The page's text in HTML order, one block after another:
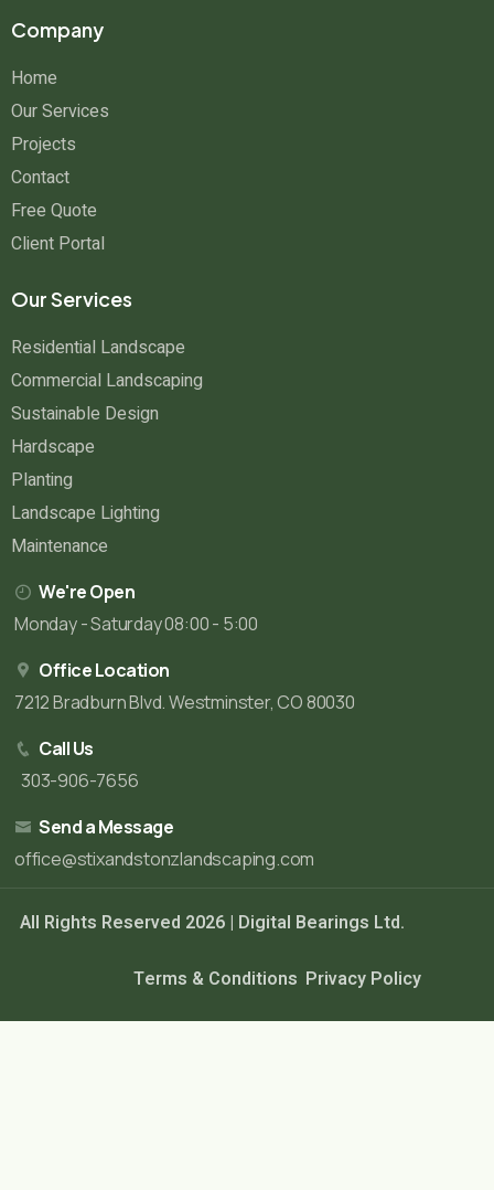
Company
Home
Our Services
Projects
Contact
Free Quote
Client Portal
Our Services
Residential Landscape
Commercial Landscaping
Sustainable Design
Hardscape
Planting
Landscape Lighting
Maintenance
We're Open
Monday - Saturday 08:00 - 5:00
Office Location
7212 Bradburn Blvd. Westminster, CO 80030
Call Us
303-906-7656
Send a Message
office@stixandstonzlandscaping.com
All Rights Reserved 2026 | Digital Bearings Ltd.
Terms & Conditions Privacy Policy